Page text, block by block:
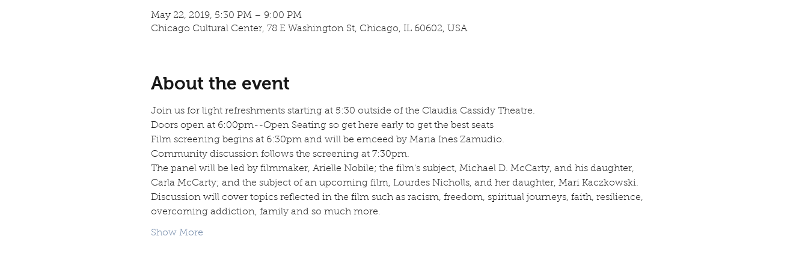
May 22, 2019, 5:30 PM – 9:00 PM
Chicago Cultural Center, 78 E Washington St, Chicago, IL 60602, USA
About the event
Join us for light refreshments starting at 5:30 outside of the Claudia Cassidy Theatre.
Doors open at 6:00pm--Open Seating so get here early to get the best seats
Film screening begins at 6:30pm and will be emceed by Maria Ines Zamudio.
Community discussion follows the screening at 7:30pm.
The panel will be led by filmmaker, Arielle Nobile; the film's subject, Michael D. McCarty, and his daughter,
Carla McCarty; and the subject of an upcoming film, Lourdes Nicholls, and her daughter, Mari Kaczkowski.
Discussion will cover topics reflected in the film such as racism, freedom, spiritual journeys, faith, resilience,
overcoming addiction, family and so much more.
Show More